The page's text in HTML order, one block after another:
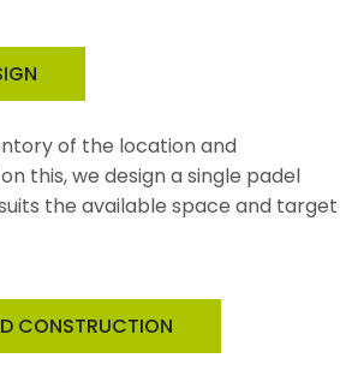
of the location and
this, we design a single padel
the available space and target
CONSTRUCTION